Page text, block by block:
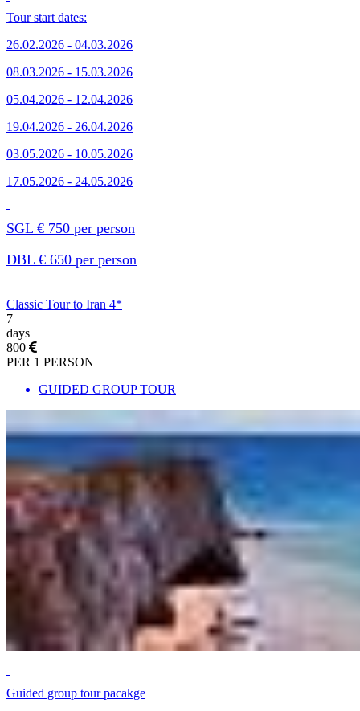
Tour start dates:
26.02.2026 - 04.03.2026
08.03.2026 - 15.03.2026
05.04.2026 - 12.04.2026
19.04.2026 - 26.04.2026
03.05.2026 - 10.05.2026
17.05.2026 - 24.05.2026
SGL € 750 per person
DBL € 650 per person
Classic Tour to Iran 4*
7
days
800
PER 1 PERSON
GUIDED GROUP TOUR
Guided group tour pacakge